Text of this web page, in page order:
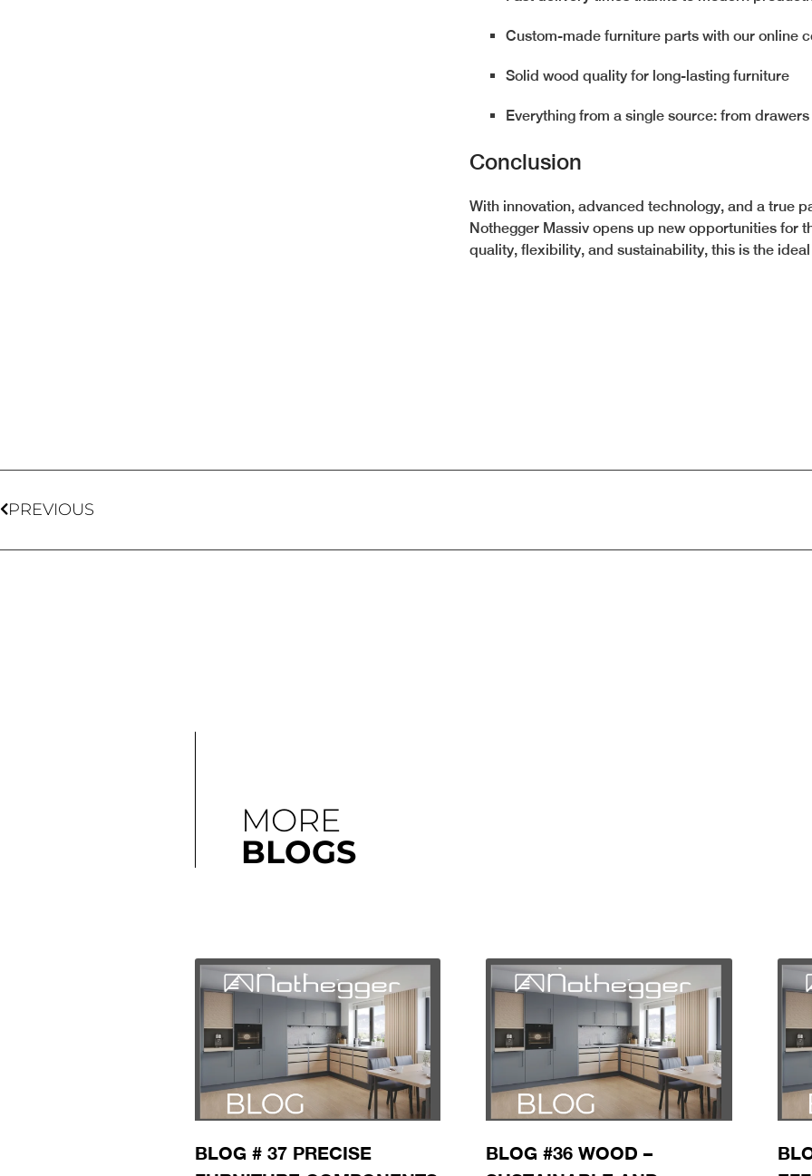
Custom-made furniture parts with our online
Solid wood quality for long-lasting furniture
Everything from a single source: from
Conclusion
With innovation, advanced technology, and a true
Nothegger Massiv opens up new opportunities for
quality, flexibility, and sustainability, this is the
PREVIOUS
MORE
BLOGS
BLOG # 37 PRECISE
BLOG #36 WOOD –